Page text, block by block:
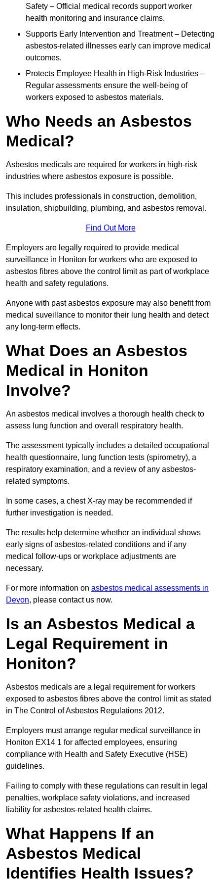
Safety – Official medical records support worker
health monitoring and insurance claims.
Supports Early Intervention and Treatment – Detecting
asbestos-related illnesses early can improve medical
outcomes.
Protects Employee Health in High-Risk Industries –
Regular assessments ensure the well-being of
workers exposed to asbestos materials.
Who Needs an Asbestos
Medical?
Asbestos medicals are required for workers in high-risk
industries where asbestos exposure is possible.
This includes professionals in construction, demolition,
insulation, shipbuilding, plumbing, and asbestos removal.
Find Out More
Employers are legally required to provide medical
surveillance in Honiton for workers who are exposed to
asbestos fibres above the control limit as part of workplace
health and safety regulations.
Anyone with past asbestos exposure may also benefit from
medical suveillance to monitor their lung health and detect
any long-term effects.
What Does an Asbestos
Medical in Honiton
Involve?
An asbestos medical involves a thorough health check to
assess lung function and overall respiratory health.
The assessment typically includes a detailed occupational
health questionnaire, lung function tests (spirometry), a
respiratory examination, and a review of any asbestos-
related symptoms.
In some cases, a chest X-ray may be recommended if
further investigation is needed.
The results help determine whether an individual shows
early signs of asbestos-related conditions and if any
medical follow-ups or workplace adjustments are
necessary.
For more information on asbestos medical assessments in
Devon, please contact us now.
Is an Asbestos Medical a
Legal Requirement in
Honiton?
Asbestos medicals are a legal requirement for workers
exposed to asbestos fibres above the control limit as stated
in The Control of Asbestos Regulations 2012.
Employers must arrange regular medical surveillance in
Honiton EX14 1 for affected employees, ensuring
compliance with Health and Safety Executive (HSE)
guidelines.
Failing to comply with these regulations can result in legal
penalties, workplace safety violations, and increased
liability for asbestos-related health claims.
What Happens If an
Asbestos Medical
Identifies Health Issues?